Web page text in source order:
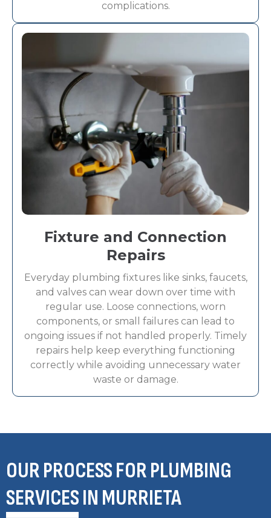
complications.
Fixture and Connection
Repairs
Everyday plumbing fixtures like sinks, faucets,
and valves can wear down over time with
regular use. Loose connections, worn
components, or small failures can lead to
ongoing issues if not handled properly. Timely
repairs help keep everything functioning
correctly while avoiding unnecessary water
waste or damage.
OUR PROCESS FOR PLUMBING
SERVICES IN MURRIETA